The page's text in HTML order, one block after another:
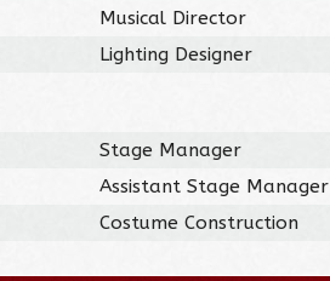
Musical Director
Lighting Designer
Stage Manager
Assistant Stage Manager
Costume Construction